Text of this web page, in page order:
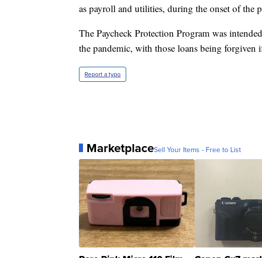
as payroll and utilities, during the onset of the
The Paycheck Protection Program was
the pandemic, with those loans being forgiven
Report a typo
MarketplaceSell Your Items - Free to List